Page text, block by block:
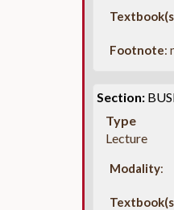
Footnote:
Section:
Type
Lecture
Modality: